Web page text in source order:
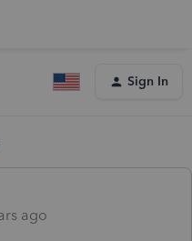
Sign In
ago